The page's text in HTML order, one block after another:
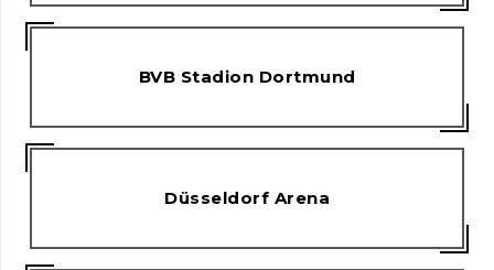
BVB Stadion Dortmund
Düsseldorf Arena